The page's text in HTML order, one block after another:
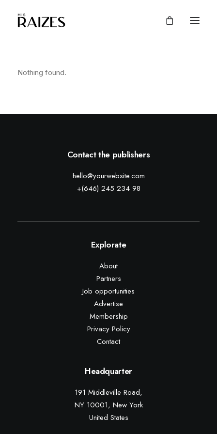
Nothing found.
Contact the publishers
hello@yourwebsite.com
+(646) 245 234 98
Explorate
About
Partners
Job opportunities
Advertise
Membership
Privacy Policy
Contact
Headquarter
191 Middleville Road,
NY 10001, New York
United States